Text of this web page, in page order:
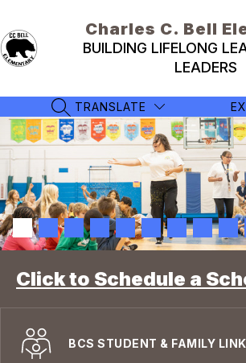
content
Charles C. Bell
BUILDING LIFELONG
LEADERS
SEARCH SITE
TRANSLATE
Click to Schedule a
BCS STUDENT & FAMILY